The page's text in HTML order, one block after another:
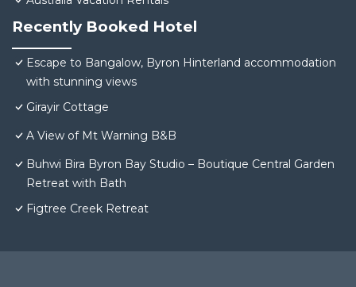
Recently Booked Hotel
Escape to Bangalow, Byron Hinterland accommodation
with stunning views
Girayir Cottage
A View of Mt Warning B&B
Buhwi Bira Byron Bay Studio – Boutique Central Garden
Retreat with Bath
Figtree Creek Retreat